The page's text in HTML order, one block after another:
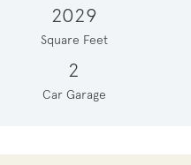
2029
Square Feet
2
Car Garage